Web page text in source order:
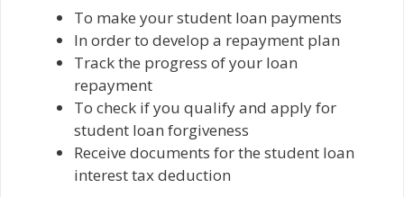
To make your student loan payments
In order to develop a repayment plan
Track the progress of your loan
repayment
To check if you qualify and apply for
student loan forgiveness
Receive documents for the student loan
interest tax deduction